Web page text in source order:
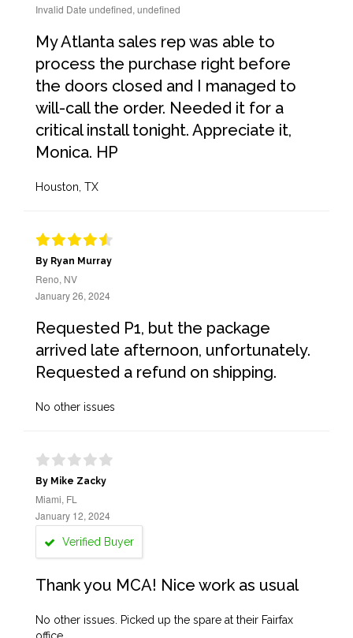
Invalid Date undefined, undefined
My Atlanta sales rep was able to
process the purchase right before
the doors closed and I managed to
will-call the order. Needed it for a
critical install tonight. Appreciate it,
Monica. HP
Houston, TX
By Ryan Murray
Reno, NV
January 26, 2024
Requested P1, but the package
arrived late afternoon, unfortunately.
Requested a refund on shipping.
No other issues
By Mike Zacky
Miami, FL
January 12, 2024
Verified Buyer
Thank you MCA! Nice work as usual
No other issues. Picked up the spare at their Fairfax